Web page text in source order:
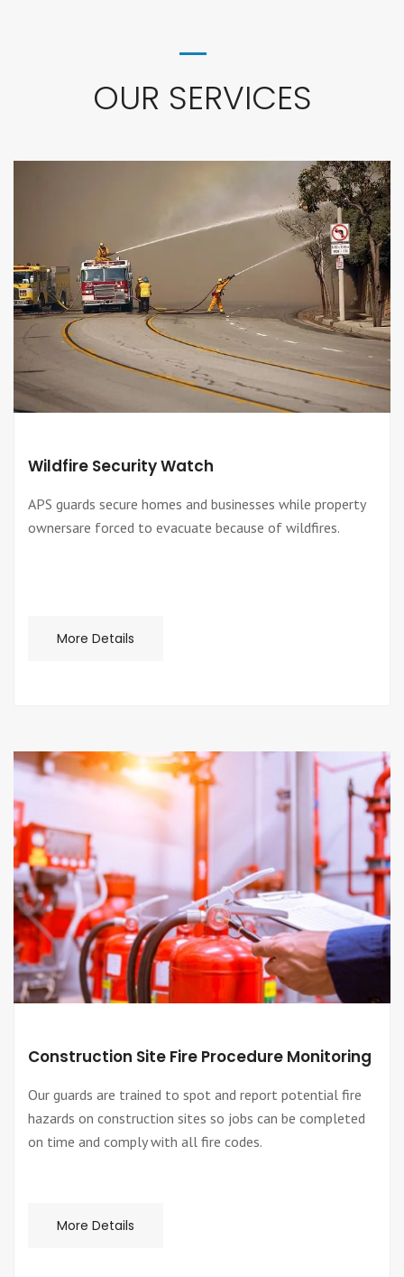
OUR SERVICES
Wildfire Security Watch
APS guards secure homes and businesses while property
ownersare forced to evacuate because of wildfires.
More Details
Construction Site Fire Procedure Monitoring
Our guards are trained to spot and report potential fire
hazards on construction sites so jobs can be completed
on time and comply with all fire codes.
More Details